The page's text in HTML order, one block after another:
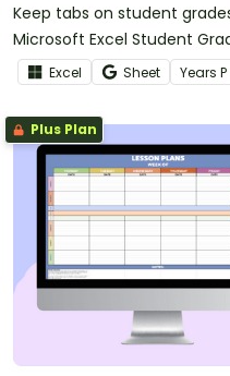
Keep tabs on student
Microsoft Excel Student
Excel Sheet Years
Plus Plan